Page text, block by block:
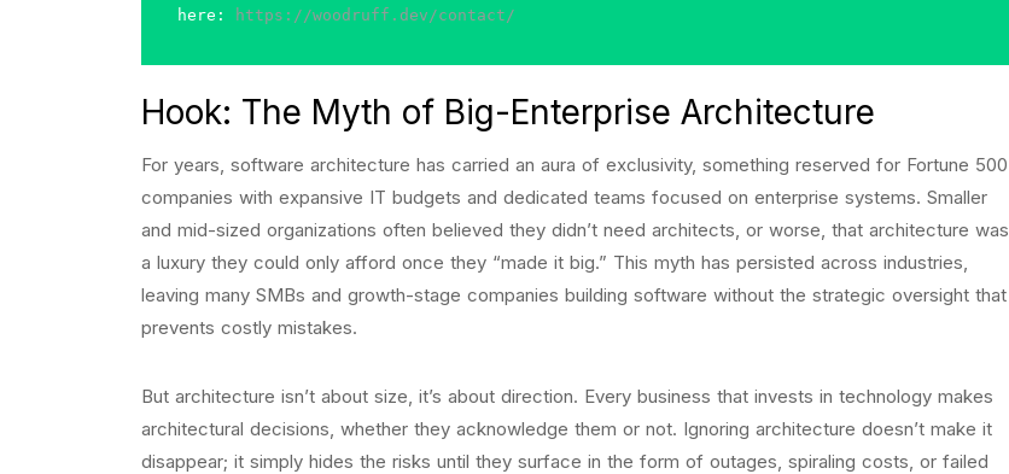
here:
https://woodruff.dev/contact/
Hook: The Myth of Big-Enterprise Architecture
For years, software architecture has carried an aura of exclusivity, something reserved for Fortune 500
companies with expansive IT budgets and dedicated teams focused on enterprise systems. Smaller
and mid-sized organizations often believed they didn’t need architects, or worse, that architecture was
a luxury they could only afford once they “made it big.” This myth has persisted across industries,
leaving many SMBs and growth-stage companies building software without the strategic oversight that
prevents costly mistakes.
But architecture isn’t about size, it’s about direction. Every business that invests in technology makes
architectural decisions, whether they acknowledge them or not. Ignoring architecture doesn’t make it
disappear; it simply hides the risks until they surface in the form of outages, spiraling costs, or failed